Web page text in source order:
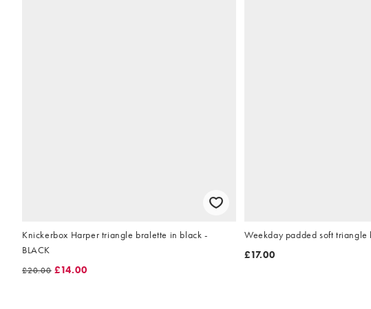
Knickerbox Harper triangle bralette in black -
BLACK
£20.00 £14.00
Weekday padded soft triangle
£17.00